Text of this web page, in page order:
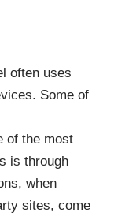
often uses
Some of
of the most
is through
when
sites, come